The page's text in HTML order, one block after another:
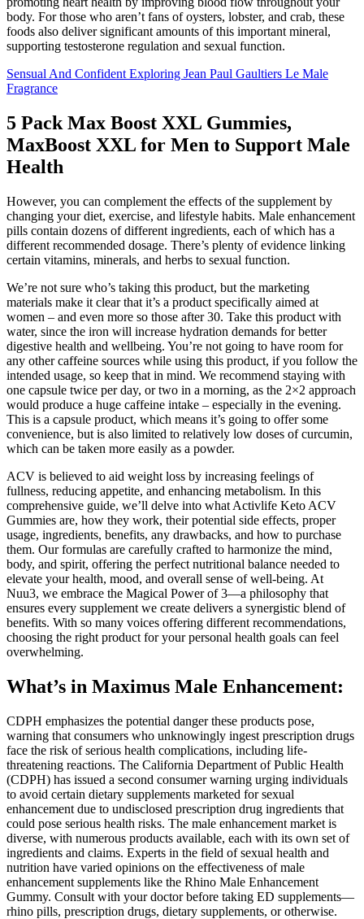
body. For those who aren’t fans of oysters, lobster, and crab, these
foods also deliver significant amounts of this important mineral,
supporting testosterone regulation and sexual function.
Sensual And Confident Exploring Jean Paul Gaultiers Le Male
Fragrance
5 Pack Max Boost XXL Gummies,
MaxBoost XXL for Men to Support Male
Health
However, you can complement the effects of the supplement by
changing your diet, exercise, and lifestyle habits. Male enhancement
pills contain dozens of different ingredients, each of which has a
different recommended dosage. There’s plenty of evidence linking
certain vitamins, minerals, and herbs to sexual function.
We’re not sure who’s taking this product, but the marketing
materials make it clear that it’s a product specifically aimed at
women – and even more so those after 30. Take this product with
water, since the iron will increase hydration demands for better
digestive health and wellbeing. You’re not going to have room for
any other caffeine sources while using this product, if you follow the
intended usage, so keep that in mind. We recommend staying with
one capsule twice per day, or two in a morning, as the 2×2 approach
would produce a huge caffeine intake – especially in the evening.
This is a capsule product, which means it’s going to offer some
convenience, but is also limited to relatively low doses of curcumin,
which can be taken more easily as a powder.
ACV is believed to aid weight loss by increasing feelings of
fullness, reducing appetite, and enhancing metabolism. In this
comprehensive guide, we’ll delve into what Activlife Keto ACV
Gummies are, how they work, their potential side effects, proper
usage, ingredients, benefits, any drawbacks, and how to purchase
them. Our formulas are carefully crafted to harmonize the mind,
body, and spirit, offering the perfect nutritional balance needed to
elevate your health, mood, and overall sense of well-being. At
Nuu3, we embrace the Magical Power of 3—a philosophy that
ensures every supplement we create delivers a synergistic blend of
benefits. With so many voices offering different recommendations,
choosing the right product for your personal health goals can feel
overwhelming.
What’s in Maximus Male Enhancement:
CDPH emphasizes the potential danger these products pose,
warning that consumers who unknowingly ingest prescription drugs
face the risk of serious health complications, including life-
threatening reactions. The California Department of Public Health
(CDPH) has issued a second consumer warning urging individuals
to avoid certain dietary supplements marketed for sexual
enhancement due to undisclosed prescription drug ingredients that
could pose serious health risks. The male enhancement market is
diverse, with numerous products available, each with its own set of
ingredients and claims. Experts in the field of sexual health and
nutrition have varied opinions on the effectiveness of male
enhancement supplements like the Rhino Male Enhancement
Gummy. Consult with your doctor before taking ED supplements—
rhino pills, prescription drugs, dietary supplements, or otherwise.